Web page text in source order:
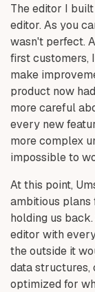
The editor I
editor. As you
wasn't perfect.
first customers,
make
product now
more careful
every new
more complex
impossible to
At this point,
ambitious plans
holding us
editor with
the outside it
data structures,
optimized for